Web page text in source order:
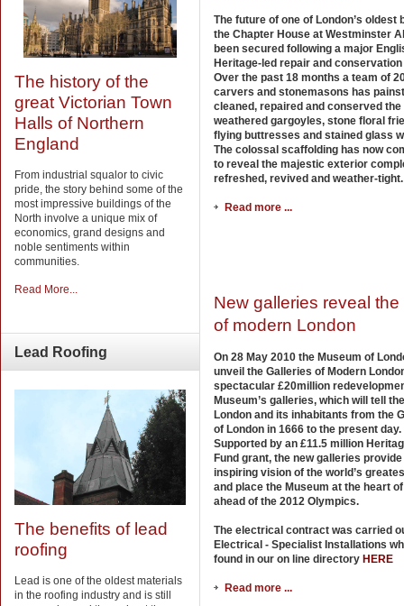
The history of the
great Victorian Town
Halls of Northern
England
From industrial squalor to civic
pride, the story behind some of the
most impressive buildings of the
North involve a unique mix of
economics, grand designs and
noble sentiments within
communities.
Read More...
Lead Roofing
The benefits of lead
roofing
Lead is one of the oldest materials
in the roofing industry and is still
The future of one of London’s oldest
the Chapter House at Westminster
been secured following a major
Heritage-led repair and
Over the past 18 months a team of
carvers and stonemasons has
cleaned, repaired and conserved the
weathered gargoyles, stone floral
flying buttresses and stained glass
The colossal scaffolding has now
to reveal the majestic exterior
refreshed, revived and weather-tight.
Read more ...
New galleries reveal the
of modern London
On 28 May 2010 the Museum of
unveil the Galleries of Modern
spectacular £20million
Museum’s galleries, which will tell
London and its inhabitants from the
of London in 1666 to the present day.
Supported by an £11.5 million
Fund grant, the new galleries provide
inspiring vision of the world’s
and place the Museum at the heart
ahead of the 2012 Olympics.
The electrical contract was carried
Electrical - Specialist Installations
found in our on line directory HERE
Read more ...